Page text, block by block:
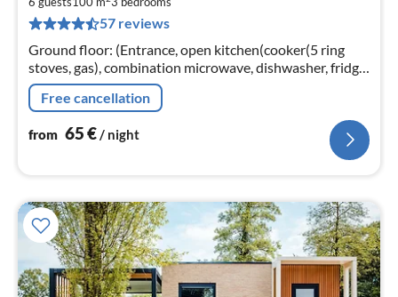
57 reviews
Ground floor: (Entrance, open kitchen(cooker(5 ring
stoves, gas), combination microwave, dishwasher, fridge,
freezer), Living/diningroom(TV(cable, digital, smart TV)
Free cancellation
from 65€ / night